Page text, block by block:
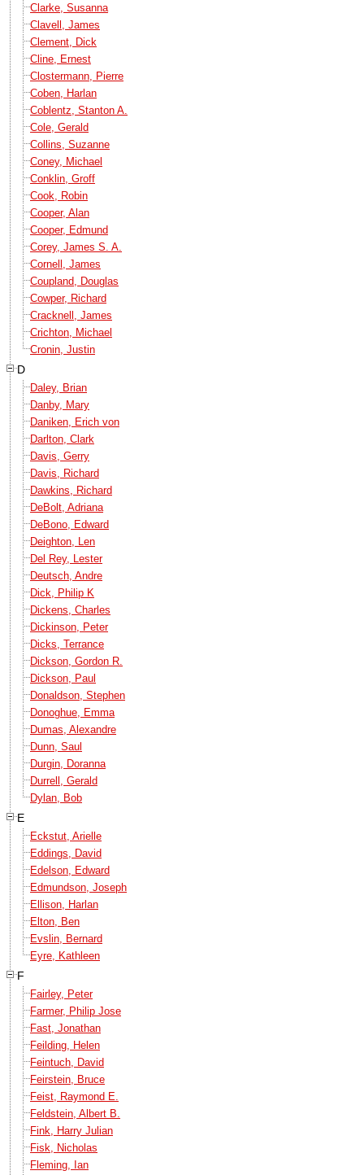
Clarke, Susanna
Clavell, James
Clement, Dick
Cline, Ernest
Clostermann, Pierre
Coben, Harlan
Coblentz, Stanton A.
Cole, Gerald
Collins, Suzanne
Coney, Michael
Conklin, Groff
Cook, Robin
Cooper, Alan
Cooper, Edmund
Corey, James S. A.
Cornell, James
Coupland, Douglas
Cowper, Richard
Cracknell, James
Crichton, Michael
Cronin, Justin
D
Daley, Brian
Danby, Mary
Daniken, Erich von
Darlton, Clark
Davis, Gerry
Davis, Richard
Dawkins, Richard
DeBolt, Adriana
DeBono, Edward
Deighton, Len
Del Rey, Lester
Deutsch, Andre
Dick, Philip K
Dickens, Charles
Dickinson, Peter
Dicks, Terrance
Dickson, Gordon R.
Dickson, Paul
Donaldson, Stephen
Donoghue, Emma
Dumas, Alexandre
Dunn, Saul
Durgin, Doranna
Durrell, Gerald
Dylan, Bob
E
Eckstut, Arielle
Eddings, David
Edelson, Edward
Edmundson, Joseph
Ellison, Harlan
Elton, Ben
Evslin, Bernard
Eyre, Kathleen
F
Fairley, Peter
Farmer, Philip Jose
Fast, Jonathan
Feilding, Helen
Feintuch, David
Feirstein, Bruce
Feist, Raymond E.
Feldstein, Albert B.
Fink, Harry Julian
Fisk, Nicholas
Fleming, Ian